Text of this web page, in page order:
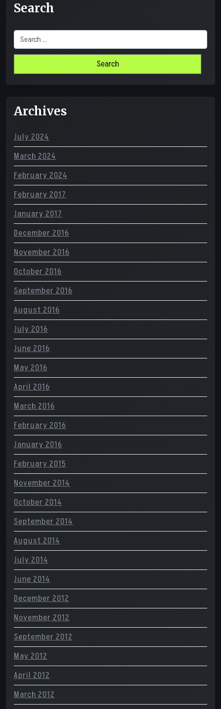
Search
Search
for:
Archives
July 2024
March 2024
February 2024
February 2017
January 2017
December 2016
November 2016
October 2016
September 2016
August 2016
July 2016
June 2016
May 2016
April 2016
March 2016
February 2016
January 2016
February 2015
November 2014
October 2014
September 2014
August 2014
July 2014
June 2014
December 2012
November 2012
September 2012
May 2012
April 2012
March 2012